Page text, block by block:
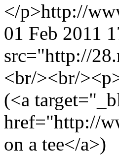
</p>http://
01 Feb 2011
src="http://
<br/><br/
(<a
href="http://
on a tee</a>)